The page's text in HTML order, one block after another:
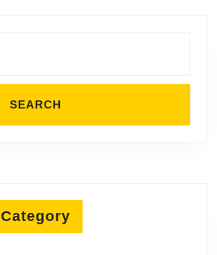
Category